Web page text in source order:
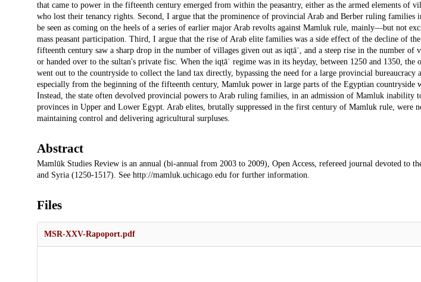
that came to power in the fifteenth century emerged from within the peasantry, either as the armed elements of
who lost their tenancy rights. Second, I argue that the prominence of provincial Arab and Berber ruling families
be seen as coming on the heels of a series of earlier major Arab revolts against Mamluk rule, mainly—but not
mass peasant participation. Third, I argue that the rise of Arab elite families was a side effect of the decline of
fifteenth century saw a sharp drop in the number of villages given out as iqṭāʿ, and a steep rise in the number of
or handed over to the sultan's private fisc. When the iqṭāʿ regime was in its heyday, between 1250 and 1350,
went out to the countryside to collect the land tax directly, bypassing the need for a large provincial bureaucracy
especially from the beginning of the fifteenth century, Mamluk power in large parts of the Egyptian countryside
Instead, the state often devolved provincial powers to Arab ruling families, in an admission of Mamluk inability
provinces in Upper and Lower Egypt. Arab elites, brutally suppressed in the first century of Mamluk rule, were
maintaining control and delivering agricultural surpluses.
Abstract
Mamlūk Studies Review is an annual (bi-annual from 2003 to 2009), Open Access, refereed journal devoted to
and Syria (1250-1517). See http://mamluk.uchicago.edu for further information.
Files
MSR-XXV-Rapoport.pdf